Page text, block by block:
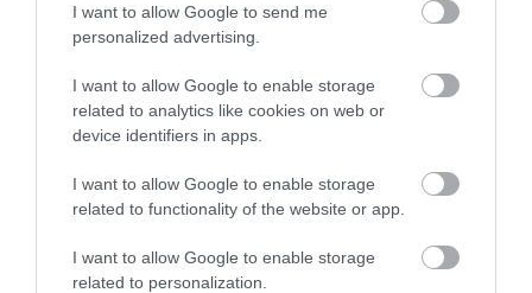
I want to allow Google to send me
personalized advertising.
I want to allow Google to enable storage
related to analytics like cookies on web or
device identifiers in apps.
I want to allow Google to enable storage
related to functionality of the website or app.
I want to allow Google to enable storage
related to personalization.